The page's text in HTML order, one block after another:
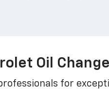
Oil
for